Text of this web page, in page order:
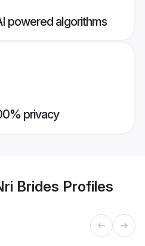
powered algorithms
privacy
Brides Profiles